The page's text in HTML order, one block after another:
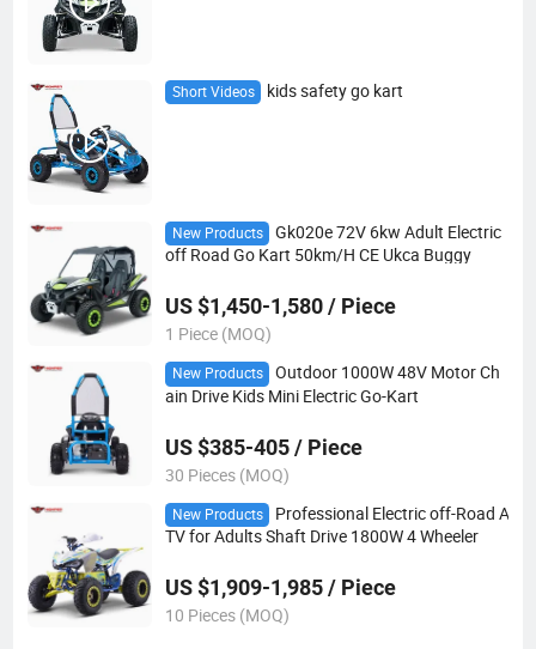
Short Videos kids safety go kart
New Products
Gk020e 72V 6kw Adult Electric
off Road Go Kart 50km/H CE Ukca Buggy
US $1,450-1,580 / Piece
1 Piece (MOQ)
New Products
Outdoor 1000W 48V Motor Ch
ain Drive Kids Mini Electric Go-Kart
US $385-405 / Piece
30 Pieces (MOQ)
New Products
Professional Electric off-Road A
TV for Adults Shaft Drive 1800W 4 Wheeler
US $1,909-1,985 / Piece
10 Pieces (MOQ)